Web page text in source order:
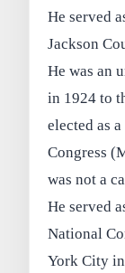
He served
Jackson
He was an
in 1924 to
elected as
Congress
was not a
He served
National
York City